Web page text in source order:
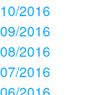
10/2016
09/2016
08/2016
07/2016